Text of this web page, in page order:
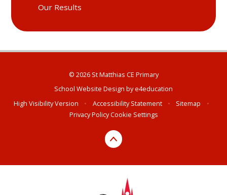
Our Results
© 2026 St Matthias CE Primary
School Website Design bye4education
High Visibility Version
• Accessibility Statement • Sitemap
•
Privacy PolicyCookie Settings